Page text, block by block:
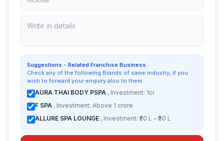
Suggestions - Related Franchise Business
Check any of the following Brands of same industry, if you
wish to forward your enquiry also to them:
AURA THAI BODY PSPA , Investment: 1cr
F SPA , Investment: Above 1 crore
ALLURE SPA LOUNGE , Investment: ₹20 L – ₹30 L